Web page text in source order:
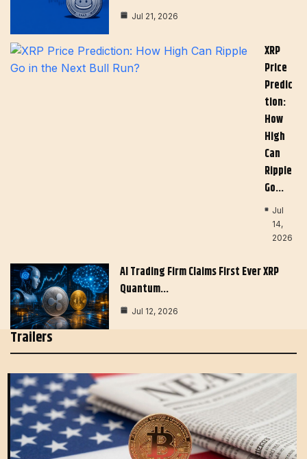
Jul 21, 2026
XRP
Price
Predic
Tion:
How
High
Can
Ripple
Go…
Jul
14,
2026
AI Trading Firm Claims First Ever XRP
Quantum…
Jul 12, 2026
Trailers